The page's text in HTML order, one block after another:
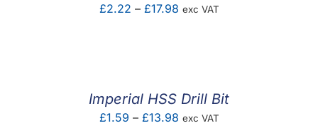
£2.22 – £17.98Price
exc VAT
Imperial HSS Drill Bit
£1.59 – £13.98Price
exc VAT